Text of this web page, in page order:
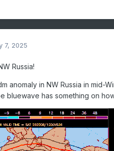
7, 2025
Russia!
anomaly in NW Russia in mid-
bluewave has something on